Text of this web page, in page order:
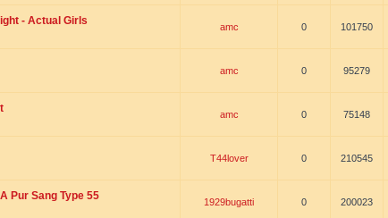
- Actual Girls amc 0 101750
amc 0 95279
amc 0 75148
T44lover 0 210545
Pur Sang Type 55 1929bugatti 0 200023